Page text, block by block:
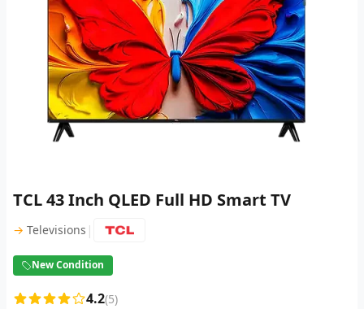
TCL 43 Inch QLED Full HD Smart TV
→ Televisions |
New Condition
4.2(5)